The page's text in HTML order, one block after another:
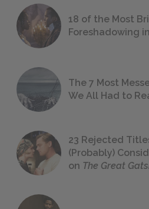
18 of the Most
Foreshadowing
The 7 Most
We All Had to
23 Rejected
(Probably)
on The Great